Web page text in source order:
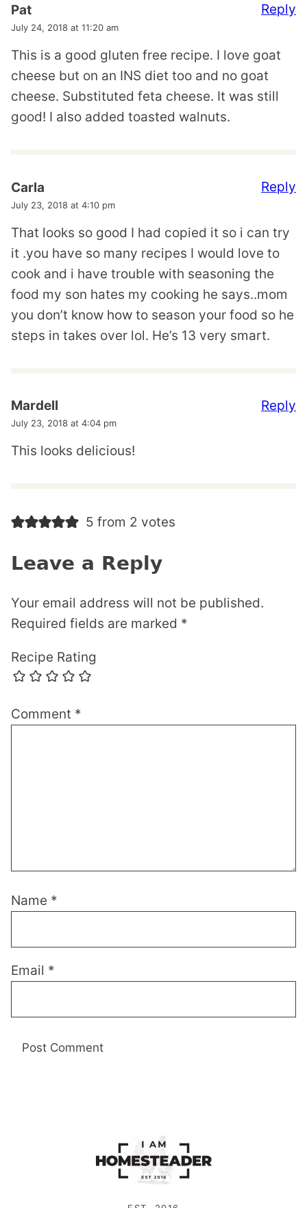
Pat
July 24, 2018 at 11:20 am
This is a good gluten free recipe. I love goat
cheese but on an INS diet too and no goat
cheese. Substituted feta cheese. It was still
good! I also added toasted walnuts.
Reply
Carla
July 23, 2018 at 4:10 pm
That looks so good I had copied it so i can try
it .you have so many recipes I would love to
cook and i have trouble with seasoning the
food my son hates my cooking he says..mom
you don’t know how to season your food so he
steps in takes over lol. He’s 13 very smart.
Reply
Mardell
July 23, 2018 at 4:04 pm
This looks delicious!
Reply
5 from 2 votes
Leave a Reply
Your email address will not be published.
Required fields are marked *
Recipe Rating
Comment *
Name *
Email *